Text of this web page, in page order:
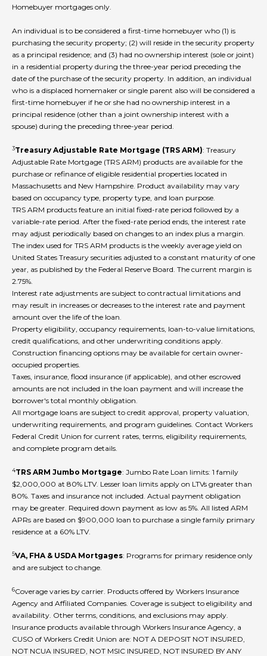
Homebuyer mortgages only.
An individual is to be considered a first-time homebuyer who (1) is
purchasing the security property; (2) will reside in the security property
as a principal residence; and (3) had no ownership interest (sole or joint)
in a residential property during the three-year period preceding the
date of the purchase of the security property. In addition, an individual
who is a displaced homemaker or single parent also will be considered a
first-time homebuyer if he or she had no ownership interest in a
principal residence (other than a joint ownership interest with a
spouse) during the preceding three-year period.
3Treasury Adjustable Rate Mortgage (TRS ARM): Treasury
Adjustable Rate Mortgage (TRS ARM) products are available for the
purchase or refinance of eligible residential properties located in
Massachusetts and New Hampshire. Product availability may vary
based on occupancy type, property type, and loan purpose.
TRS ARM products feature an initial fixed-rate period followed by a
variable-rate period. After the fixed-rate period ends, the interest rate
may adjust periodically based on changes to an index plus a margin.
The index used for TRS ARM products is the weekly average yield on
United States Treasury securities adjusted to a constant maturity of one
year, as published by the Federal Reserve Board. The current margin is
2.75%.
Interest rate adjustments are subject to contractual limitations and
may result in increases or decreases to the interest rate and payment
amount over the life of the loan.
Property eligibility, occupancy requirements, loan-to-value limitations,
credit qualifications, and other underwriting conditions apply.
Construction financing options may be available for certain owner-
occupied properties.
Taxes, insurance, flood insurance (if applicable), and other escrowed
amounts are not included in the loan payment and will increase the
borrower's total monthly obligation.
All mortgage loans are subject to credit approval, property valuation,
underwriting requirements, and program guidelines. Contact Workers
Federal Credit Union for current rates, terms, eligibility requirements,
and complete program details.
4TRS ARM Jumbo Mortgage: Jumbo Rate Loan limits: 1 family
$2,000,000 at 80% LTV. Lesser loan limits apply on LTVs greater than
80%. Taxes and insurance not included. Actual payment obligation
may be greater. Required down payment as low as 5%. All listed ARM
APRs are based on $900,000 loan to purchase a single family primary
residence at a 60% LTV.
5VA, FHA & USDA Mortgages: Programs for primary residence only
and are subject to change.
6Coverage varies by carrier. Products offered by Workers Insurance
Agency and Affiliated Companies. Coverage is subject to eligibility and
availability. Other terms, conditions, and exclusions may apply.
Insurance products available through Workers Insurance Agency, a
CUSO of Workers Credit Union are: NOT A DEPOSIT NOT INSURED,
NOT NCUA INSURED, NOT MSIC INSURED, NOT INSURED BY ANY